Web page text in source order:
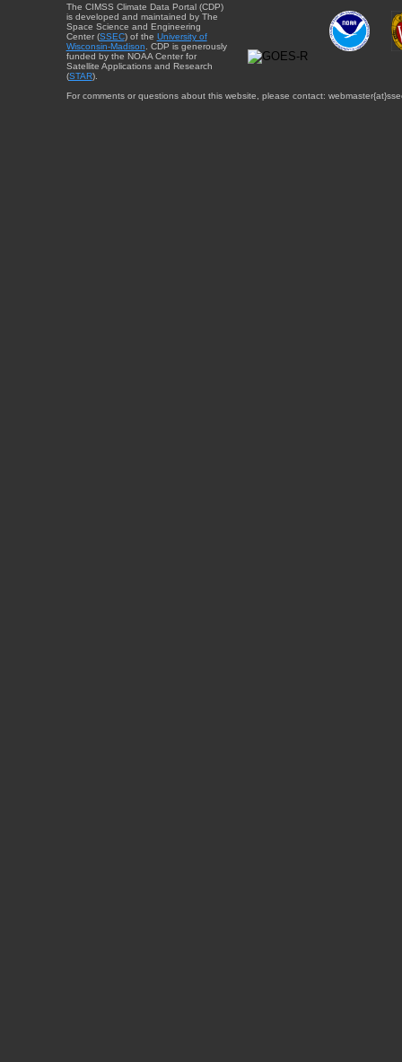
The CIMSS Climate Data Portal (CDP)
is developed and maintained by The
Space Science and Engineering
Center (SSEC) of the University of
Wisconsin-Madison . CDP is generously
funded by the NOAA Center for
Satellite Applications and Research
(STAR).
For comments or questions about this website, please contact: